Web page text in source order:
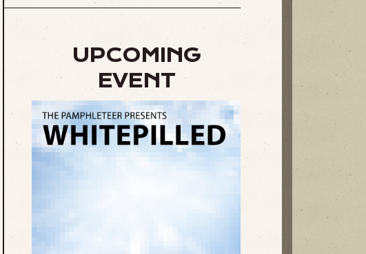
UPCOMING
EVENT